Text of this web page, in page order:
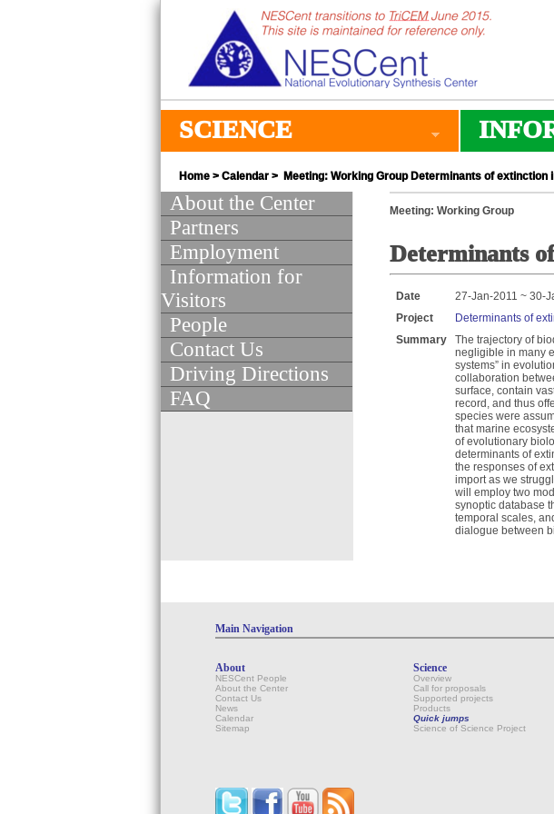
SCIENCE
Home > Calendar > Meeting: Working Group Determinants of extinction
About the Center
Partners
Employment
Information for
Visitors
People
Contact Us
Driving Directions
FAQ
Meeting: Working Group
Determinants
Date
27-Jan-2011 ~ 30-
Project
Determinants of
Summary
The trajectory of
negligible in many
systems” in
collaboration
surface, contain
record, and thus
species were
that marine
of evolutionary
determinants of
the responses of
import as we
will employ two
synoptic database
temporal scales,
dialogue between
Main Navigation
About
NESCent People
About the Center
Contact Us
News
Calendar
Sitemap
Science
Overview
Call for proposals
Supported projects
Products
Quick jumps
Science of Science Project